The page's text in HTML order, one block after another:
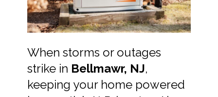
When storms or outages
strike in Bellmawr, NJ,
keeping your home powered